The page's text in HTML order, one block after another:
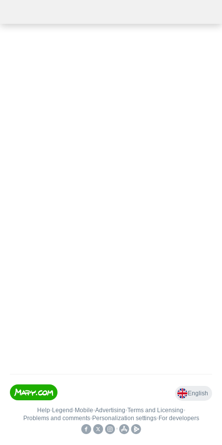
English
Help• Legend • Mobile•Advertising•Terms and Licensing•
Problems and comments• Personalization settings• For developers
•